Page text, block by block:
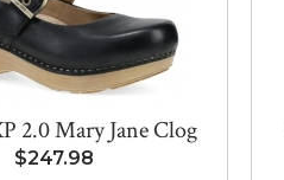
2.0 Mary Jane Clog
$247.98